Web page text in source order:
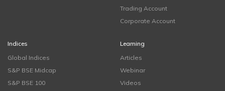
Trading Account
Corporate Account
Indices
Global Indices
S&P BSE Midcap
S&P BSE 100
Learning
Articles
Webinar
Videos